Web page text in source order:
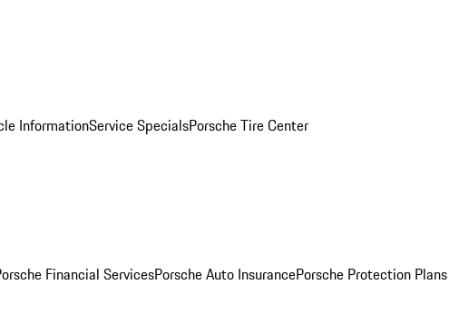
InformationService SpecialsPorsche Tire Center
Financial ServicesPorsche Auto InsurancePorsche Protection Plans